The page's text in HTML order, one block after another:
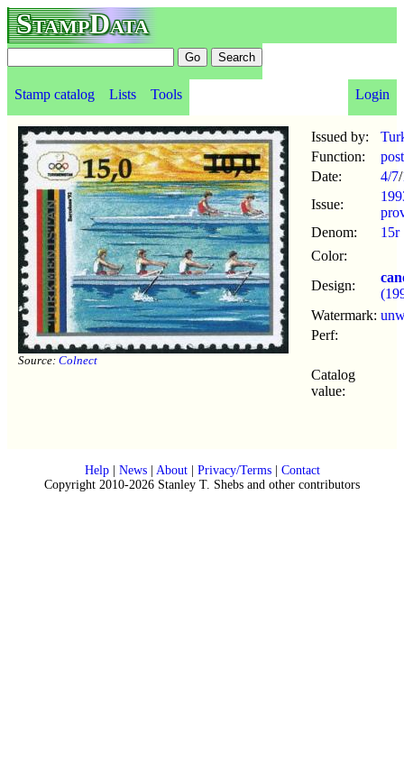
StampData
Stamp catalog Lists Tools Login
Source: Colnect
Issued by:
Function:
Date:
4/7/
Issue:
Denom:
15r
Color:
Design:
Watermark:
Perf:
Catalog
value:
Help| News| About| Privacy/Terms| Contact
Copyright 2010-2026 Stanley T. Shebs and other contributors